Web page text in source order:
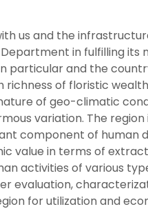
us and the
in fulfilling its
particular and the
of floristic
of geo-climatic
variation. The
component of human
value in terms of
activities of various
evaluation,
for utilization and